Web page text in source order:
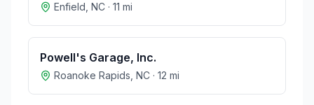
Enfield NC · 11 mi
Powell's Garage, Inc.
Roanoke Rapids NC · 12 mi